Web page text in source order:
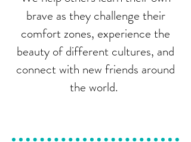
brave as they challenge their
comfort zones, experience the
beauty of different cultures, and
connect with new friends around
the world.